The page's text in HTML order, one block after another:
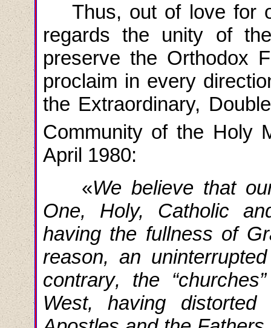
Thus, out of love for
regards the unity of
preserve the Orthodox
proclaim in every
the Extraordinary,
Community of the Holy
April 1980:
«We believe that
One, Holy, Catholic
having the fullness of
reason, an
contrary, the
West, having